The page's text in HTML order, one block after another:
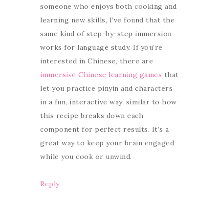
someone who enjoys both cooking and
learning new skills, I’ve found that the
same kind of step-by-step immersion
works for language study. If you’re
interested in Chinese, there are
immersive Chinese learning games that
let you practice pinyin and characters
in a fun, interactive way, similar to how
this recipe breaks down each
component for perfect results. It’s a
great way to keep your brain engaged
while you cook or unwind.
Reply